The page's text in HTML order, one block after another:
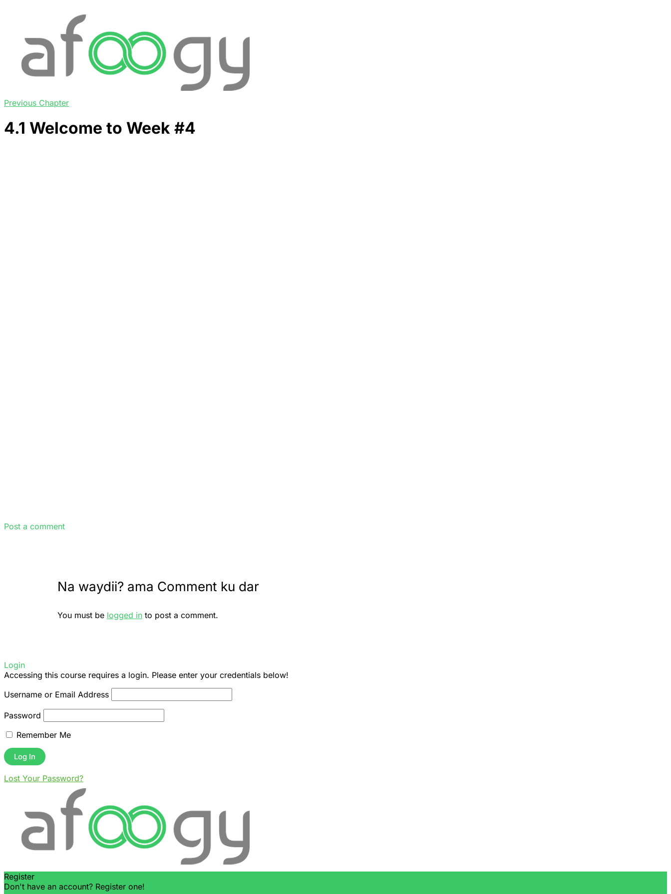
Previous Chapter
4.1 Welcome to Week #4
Post a comment
Na waydii? ama Comment ku dar
You must be logged into post a comment.
Login
Accessing this course requires a login. Please enter your credentials below!
Username or Email Address
Password
Remember Me
Lost Your Password?
Register
Don't have an account? Register one!